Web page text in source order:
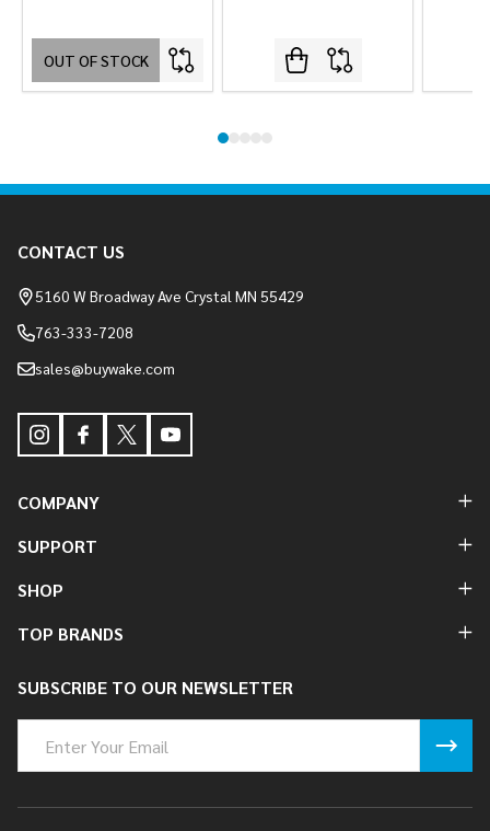
OUT OF STOCK
Start
CONTACT US
5160 W Broadway Ave Crystal MN 55429
763-333-7208
sales@buywake.com
COMPANY
SUPPORT
SHOP
TOP BRANDS
SUBSCRIBE TO OUR NEWSLETTER
Address